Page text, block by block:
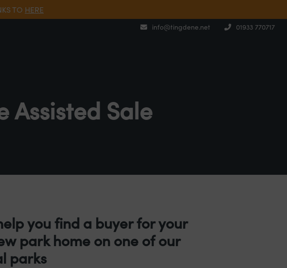
TO HERE
info@tingdene.net 01933 770717
Assisted Sale
you find a buyer for your
park home on one of our
parks